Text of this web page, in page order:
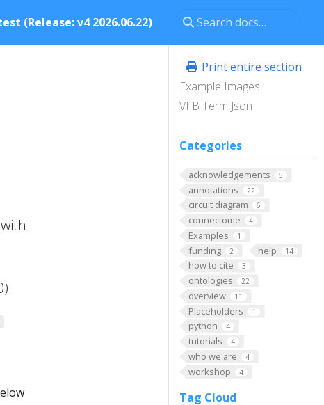
(Release: v4 2026.06.22)
Print entire section
Example Images
VFB Term Json
Categories
acknowledgements 5
annotations 22
circuit diagram 6
connectome 4
Examples 1
funding 2 help 14
how to cite 3
ontologies 22
overview 11
Placeholders 1
python 4
tutorials 4
who we are 4
workshop 4
Tag Cloud